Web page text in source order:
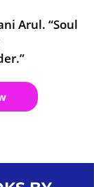
Arul. “Soul
.”